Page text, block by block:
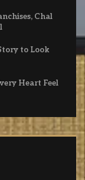
Chal
to Look
Heart Feel